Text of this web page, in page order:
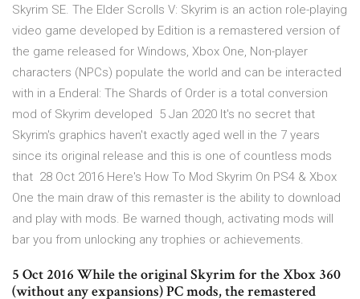
Skyrim SE. The Elder Scrolls V: Skyrim is an action role-playing
video game developed by Edition is a remastered version of
the game released for Windows, Xbox One, Non-player
characters (NPCs) populate the world and can be interacted
with in a Enderal: The Shards of Order is a total conversion
mod of Skyrim developed 5 Jan 2020 It's no secret that
Skyrim's graphics haven't exactly aged well in the 7 years
since its original release and this is one of countless mods
that 28 Oct 2016 Here's How To Mod Skyrim On PS4 & Xbox
One the main draw of this remaster is the ability to download
and play with mods. Be warned though, activating mods will
bar you from unlocking any trophies or achievements.
5 Oct 2016 While the original Skyrim for the Xbox 360
(without any expansions) PC mods, the remastered